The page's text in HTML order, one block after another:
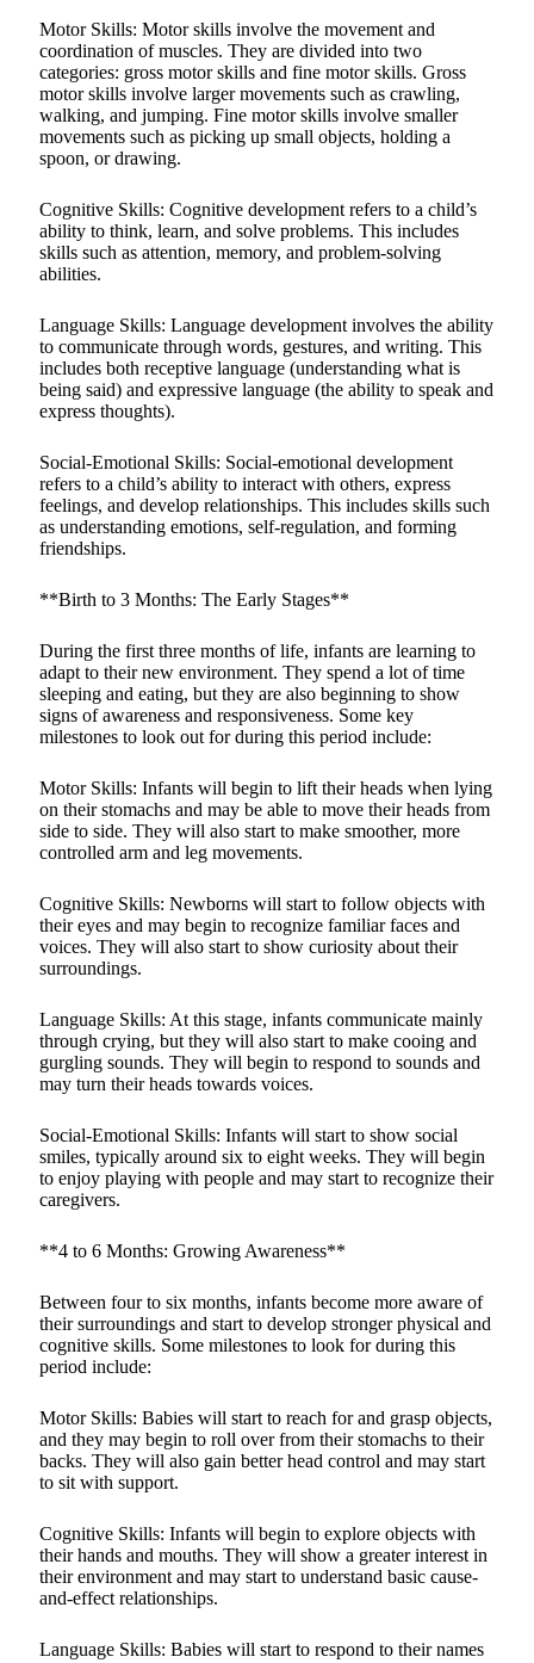
Motor Skills: Motor skills involve the movement and
coordination of muscles. They are divided into two
categories: gross motor skills and fine motor skills. Gross
motor skills involve larger movements such as crawling,
walking, and jumping. Fine motor skills involve smaller
movements such as picking up small objects, holding a
spoon, or drawing.
Cognitive Skills: Cognitive development refers to a child’s
ability to think, learn, and solve problems. This includes
skills such as attention, memory, and problem-solving
abilities.
Language Skills: Language development involves the ability
to communicate through words, gestures, and writing. This
includes both receptive language (understanding what is
being said) and expressive language (the ability to speak and
express thoughts).
Social-Emotional Skills: Social-emotional development
refers to a child’s ability to interact with others, express
feelings, and develop relationships. This includes skills such
as understanding emotions, self-regulation, and forming
friendships.
**Birth to 3 Months: The Early Stages**
During the first three months of life, infants are learning to
adapt to their new environment. They spend a lot of time
sleeping and eating, but they are also beginning to show
signs of awareness and responsiveness. Some key
milestones to look out for during this period include:
Motor Skills: Infants will begin to lift their heads when lying
on their stomachs and may be able to move their heads from
side to side. They will also start to make smoother, more
controlled arm and leg movements.
Cognitive Skills: Newborns will start to follow objects with
their eyes and may begin to recognize familiar faces and
voices. They will also start to show curiosity about their
surroundings.
Language Skills: At this stage, infants communicate mainly
through crying, but they will also start to make cooing and
gurgling sounds. They will begin to respond to sounds and
may turn their heads towards voices.
Social-Emotional Skills: Infants will start to show social
smiles, typically around six to eight weeks. They will begin
to enjoy playing with people and may start to recognize their
caregivers.
**4 to 6 Months: Growing Awareness**
Between four to six months, infants become more aware of
their surroundings and start to develop stronger physical and
cognitive skills. Some milestones to look for during this
period include:
Motor Skills: Babies will start to reach for and grasp objects,
and they may begin to roll over from their stomachs to their
backs. They will also gain better head control and may start
to sit with support.
Cognitive Skills: Infants will begin to explore objects with
their hands and mouths. They will show a greater interest in
their environment and may start to understand basic cause-
and-effect relationships.
Language Skills: Babies will start to respond to their names